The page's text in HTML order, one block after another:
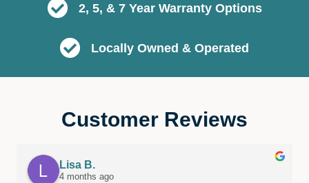
2, 5, & 7 Year Warranty Options
Locally Owned & Operated
Customer Reviews
Lisa B.
4 months ago